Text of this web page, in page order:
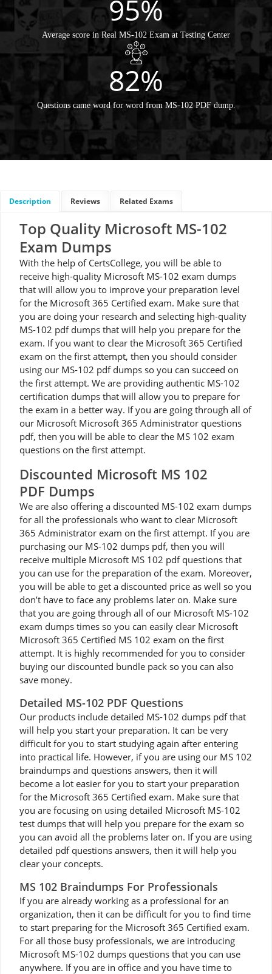
95%
Average score in Real MS-102 Exam at Testing Center
82%
Questions came word for word from MS-102 PDF dump.
Description Reviews Related Exams
Top Quality Microsoft MS-102
Exam Dumps
With the help of CertsCollege, you will be able to
receive high-quality Microsoft MS-102 exam dumps
that will allow you to improve your preparation level
for the Microsoft 365 Certified exam. Make sure that
you are doing your research and selecting high-quality
MS-102 pdf dumps that will help you prepare for the
exam. If you want to clear the Microsoft 365 Certified
exam on the first attempt, then you should consider
using our MS-102 pdf dumps so you can succeed on
the first attempt. We are providing authentic MS-102
certification dumps that will allow you to prepare for
the exam in a better way. If you are going through all of
our Microsoft Microsoft 365 Administrator questions
pdf, then you will be able to clear the MS 102 exam
questions on the first attempt.
Discounted Microsoft MS 102
PDF Dumps
We are also offering a discounted MS-102 exam dumps
for all the professionals who want to clear Microsoft
365 Administrator exam on the first attempt. If you are
purchasing our MS-102 dumps pdf, then you will
receive multiple Microsoft MS 102 pdf questions that
you can use for the preparation of the exam. Moreover,
you will be able to get a discounted price as well so you
don’t have to face any problems later on. Make sure
that you are going through all of our Microsoft MS-102
exam dumps times so you can easily clear Microsoft
Microsoft 365 Certified MS 102 exam on the first
attempt. It is highly recommended for you to consider
buying our discounted bundle pack so you can also
save money.
Detailed MS-102 PDF Questions
Our products include detailed MS-102 dumps pdf that
will help you start your preparation. It can be very
difficult for you to start studying again after entering
into practical life. However, if you are using our MS 102
braindumps and questions answers, then it will
become a lot easier for you to start your preparation
for the Microsoft 365 Certified exam. Make sure that
you are focusing on using detailed Microsoft MS-102
test dumps that will help you prepare for the exam so
you can avoid all the problems later on. If you are using
detailed pdf questions answers, then it will help you
clear your concepts.
MS 102 Braindumps For Professionals
If you are already working as a professional for an
organization, then it can be difficult for you to find time
to start preparing for the Microsoft 365 Certified exam.
For all those busy professionals, we are introducing
Microsoft MS-102 dumps questions that you can use
anywhere. If you are in office and you have time to